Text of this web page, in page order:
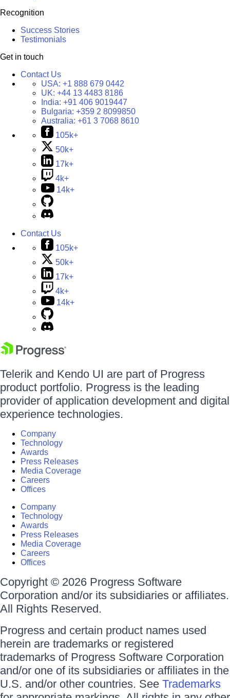
Recognition
Success Stories
Testimonials
Get in touch
Contact Us
USA: +1 888 679 0442
UK: +44 13 4483 8186
India: +91 406 9019447
Bulgaria: +359 2 8099850
Australia: +61 3 7068 8610
105k+
50k+
17k+
4k+
14k+
Contact Us
105k+
50k+
17k+
4k+
14k+
Telerik and Kendo UI are part of Progress
product portfolio. Progress is the leading
provider of application development and digital
experience technologies.
Company
Technology
Awards
Press Releases
Media Coverage
Careers
Offices
Company
Technology
Awards
Press Releases
Media Coverage
Careers
Offices
Copyright © 2026 Progress Software
Corporation and/or its subsidiaries or affiliates.
All Rights Reserved.
Progress and certain product names used
herein are trademarks or registered
trademarks of Progress Software Corporation
and/or one of its subsidiaries or affiliates in the
U.S. and/or other countries. See Trademarks